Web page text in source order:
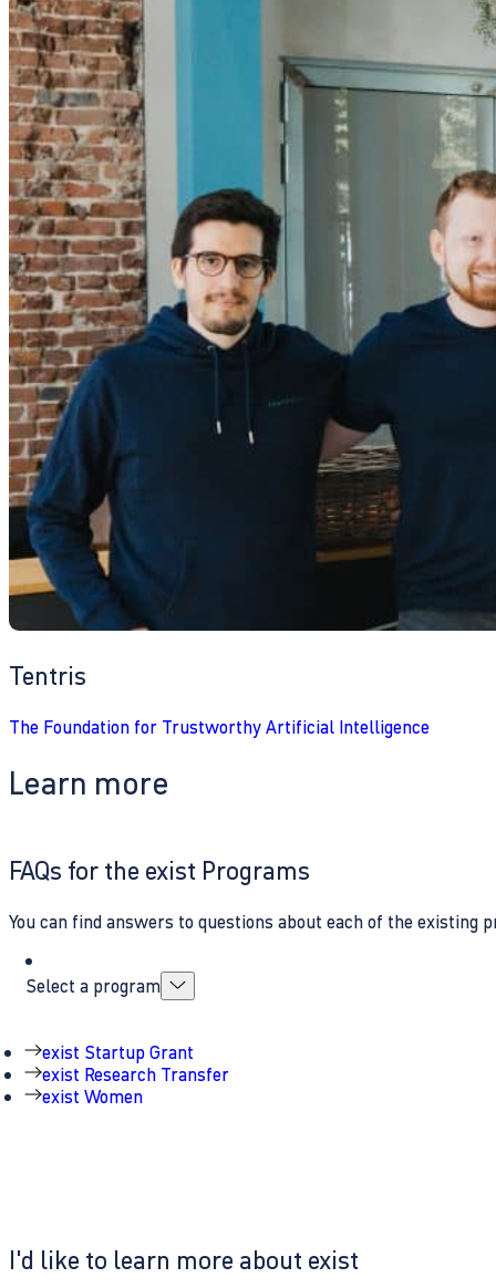
Tentris
The Foundation for Trustworthy Artificial Intelligence
Learn more
I'd like to learn more about exist
FAQs for the exist Programs
You can find answers to questions about each of the existing
Select a program
exist Startup Grant
exist Research Transfer
exist Women